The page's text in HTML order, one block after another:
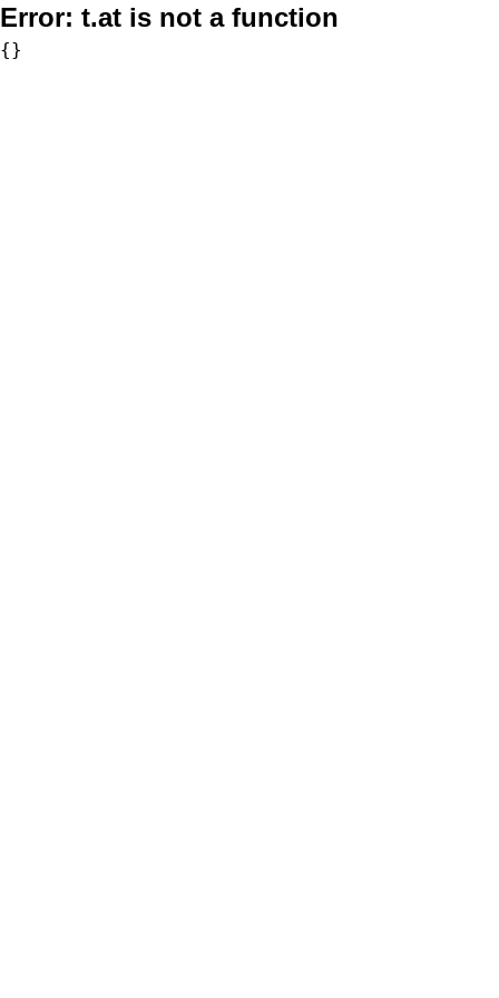
Error: t.at is not a function
{}